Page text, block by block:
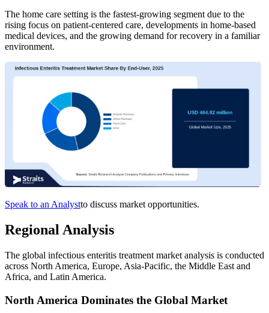
The home care setting is the fastest-growing segment due to the
rising focus on patient-centered care, developments in home-based
medical devices, and the growing demand for recovery in a familiar
environment.
Speak to an Analystto discuss market opportunities.
Regional Analysis
The global infectious enteritis treatment market analysis is conducted
across North America, Europe, Asia-Pacific, the Middle East and
Africa, and Latin America.
North America Dominates the Global Market